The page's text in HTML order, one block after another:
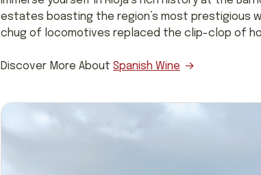
estates boasting the region’s most prestigious
chug of locomotives replaced the clip-clop of
Discover More About Spanish Wine